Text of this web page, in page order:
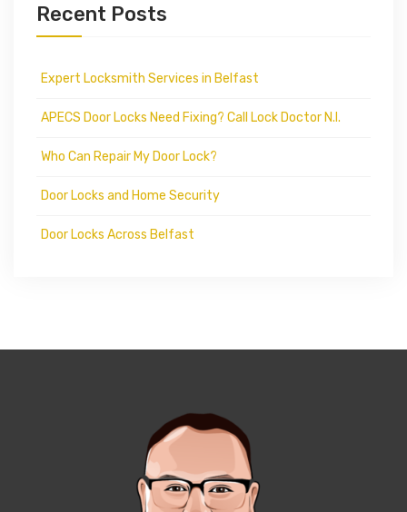
Recent Posts
Expert Locksmith Services in Belfast
APECS Door Locks Need Fixing? Call Lock Doctor N.I.
Who Can Repair My Door Lock?
Door Locks and Home Security
Door Locks Across Belfast